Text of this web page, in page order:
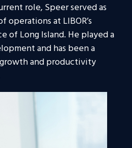
role, Speer served as
at LIBOR’s
of Long Island. He played a
and has been a
and productivity